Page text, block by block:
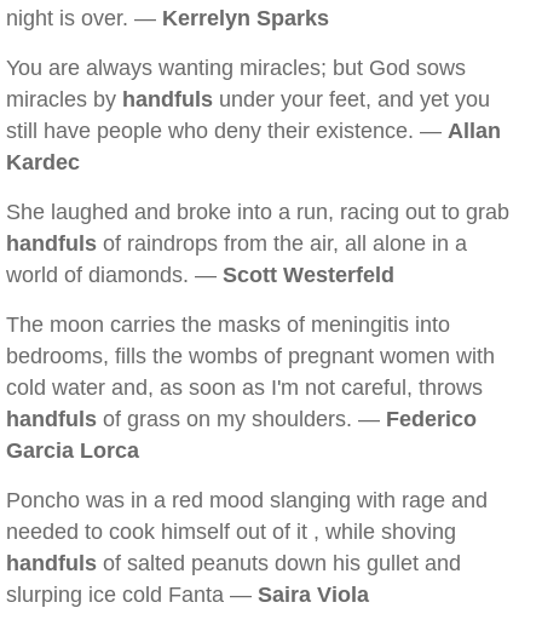
night is over. — Kerrelyn Sparks
You are always wanting miracles; but God sows
miracles by handfuls under your feet, and yet you
still have people who deny their existence. — Allan
Kardec
She laughed and broke into a run, racing out to grab
handfuls of raindrops from the air, all alone in a
world of diamonds. — Scott Westerfeld
The moon carries the masks of meningitis into
bedrooms, fills the wombs of pregnant women with
cold water and, as soon as I'm not careful, throws
handfuls of grass on my shoulders. — Federico
Garcia Lorca
Poncho was in a red mood slanging with rage and
needed to cook himself out of it , while shoving
handfuls of salted peanuts down his gullet and
slurping ice cold Fanta — Saira Viola